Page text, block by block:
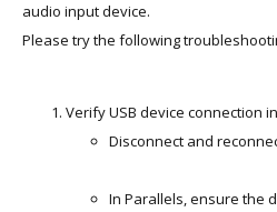
audio input device.
Please try the following
Verify USB device connection
Disconnect and
In Parallels, ensure the